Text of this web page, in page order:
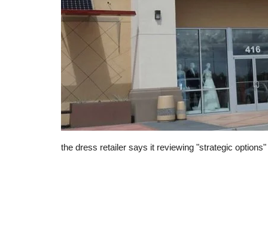
the dress retailer says it reviewing "strategic